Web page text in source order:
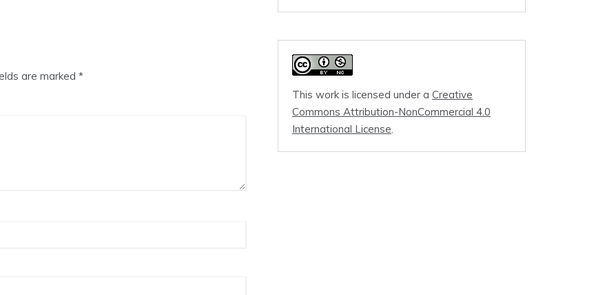
are marked *
This work is licensed under a Creative
Commons Attribution-NonCommercial 4.0
International License.